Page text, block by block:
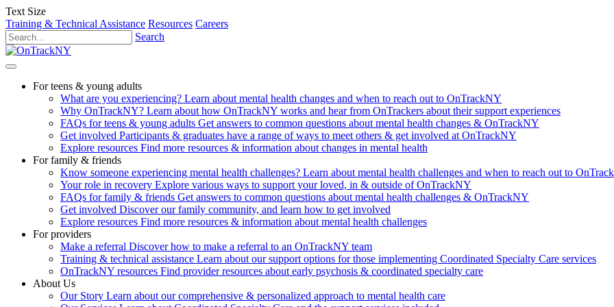
Text Size
Training & Technical Assistance Resources Careers
Search
For teens & young adults
What are you experiencing? Learn about mental health changes and when to reach out to OnTrackNY
Why OnTrackNY? Learn about how OnTrackNY works and hear from OnTrackers about their support experiences
FAQs for teens & young adults Get answers to common questions about mental health changes & OnTrackNY
Get involved Participants & graduates have a range of ways to meet others & get involved at OnTrackNY
Explore resources Find more resources & information about changes in mental health
For family & friends
Know someone experiencing mental health challenges? Learn about mental health challenges and when to reach out to
Your role in recovery Explore various ways to support your loved, in & outside of OnTrackNY
FAQs for family & friends Get answers to common questions about mental health challenges & OnTrackNY
Get involved Discover our family community, and learn how to get involved
Explore resources Find more resources & information about mental health challenges
For providers
Make a referral Discover how to make a referral to an OnTrackNY team
Training & technical assistance Learn about our support options for those implementing Coordinated Specialty Care services
OnTrackNY resources Find provider resources about early psychosis & coordinated specialty care
About Us
Our Story Learn about our comprehensive & personalized approach to mental health care